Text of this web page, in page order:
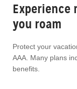
Experience
you roam
Protect your
AAA. Many plans
benefits.